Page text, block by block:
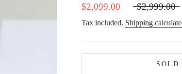
$2,099.00 $2,999.00
Tax included. Shipping
SOLD